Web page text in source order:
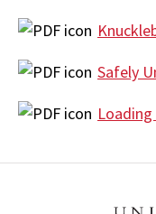
Safely